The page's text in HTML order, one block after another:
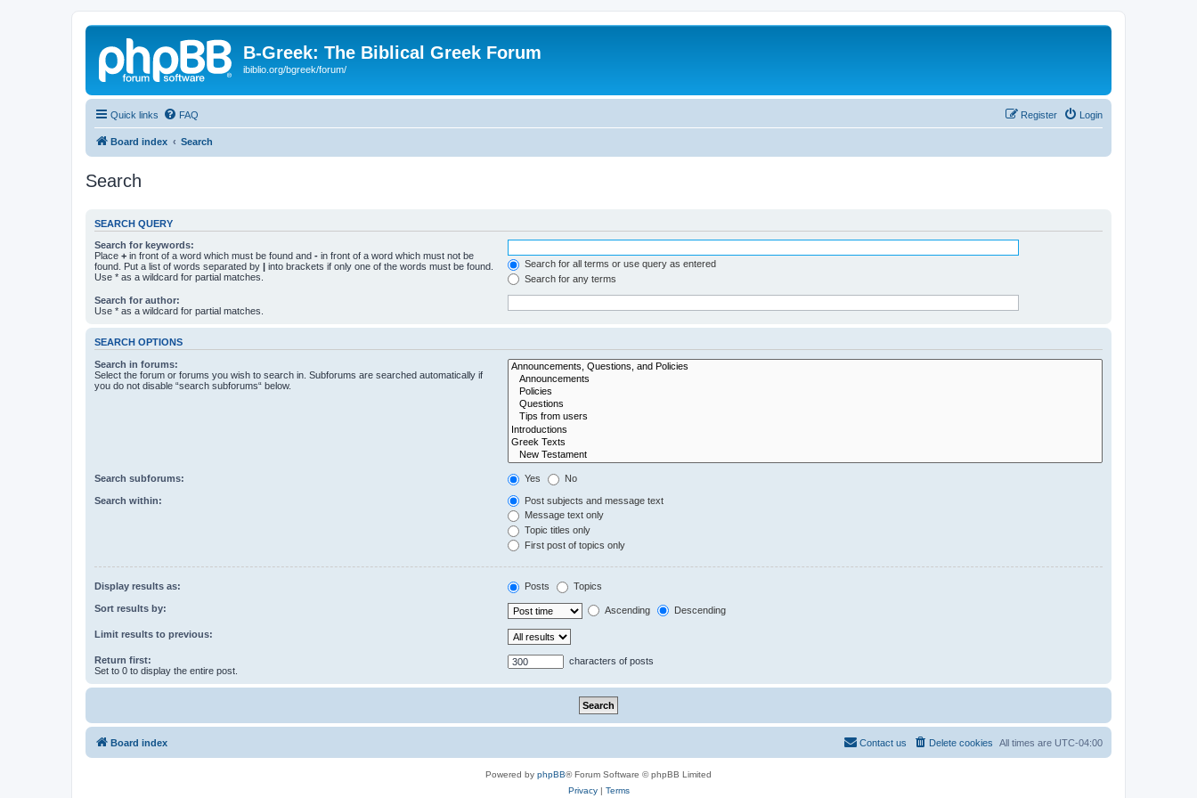
B-Greek: The Biblical Greek Forum
ibiblio.org/bgreek/forum/
Quick links FAQ Login
Register
Board index Search
Search
SEARCH QUERY
Search for keywords:
Place + in front of a word which must be found and - in front of a word which must not be
found. Put a list of words separated by | into brackets if only one of the words must be found.
Use * as a wildcard for partial matches.
Search for all terms or use query as entered
Search for any terms
Search for author:
Use * as a wildcard for partial matches.
SEARCH OPTIONS
Search in forums:
Select the forum or forums you wish to search in. Subforums are searched automatically if
you do not disable “search subforums“ below.
Search subforums: Yes No
Search within:
Post subjects and message text
Message text only
Topic titles only
First post of topics only
Display results as: Posts Topics
Sort results by: Ascending Descending
Limit results to previous:
Return first:
Set to 0 to display the entire post.
characters of posts
Board index All times are UTC-04:00
Delete cookies
Contact us
Powered by phpBB® Forum Software © phpBB Limited
Privacy| Terms